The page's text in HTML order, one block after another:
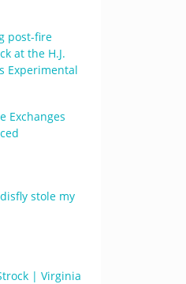
post-fire
at the H.J.
Experimental
Exchanges
stole my
| Virginia